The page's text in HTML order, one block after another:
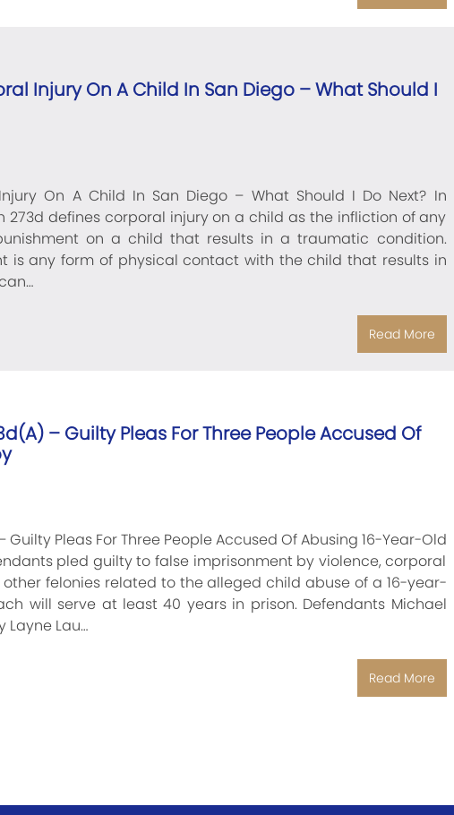
Injury On A Child In San Diego – What Should I
On A Child In San Diego – What Should I Do Next? In
273d defines corporal injury on a child as the infliction of any
on a child that results in a traumatic condition.
is any form of physical contact with the child that results in
Read More
– Guilty Pleas For Three People Accused Of
– Guilty Pleas For Three People Accused Of Abusing 16-Year-Old
pled guilty to false imprisonment by violence, corporal
felonies related to the alleged child abuse of a 16-year-
will serve at least 40 years in prison. Defendants Michael
Layne Lau…
Read More